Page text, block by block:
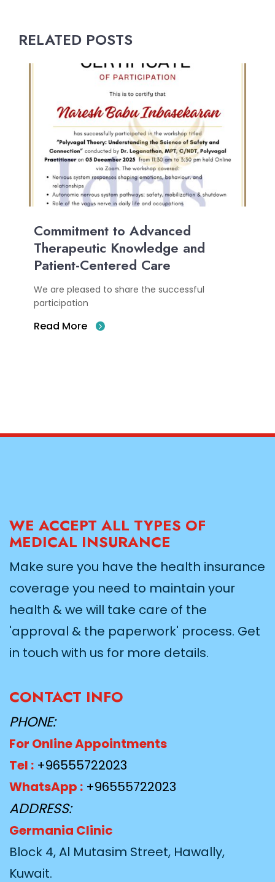
RELATED POSTS
Commitment to Advanced
Therapeutic Knowledge and
Patient-Centered Care
We are pleased to share the successful
participation
Read More
WE ACCEPT ALL TYPES OF
MEDICAL INSURANCE
Make sure you have the health insurance
coverage you need to maintain your
health & we will take care of the
'approval & the paperwork' process. Get
in touch with us for more details.
CONTACT INFO
PHONE:
For Online Appointments
Tel : +96555722023
WhatsApp : +96555722023
ADDRESS:
Germania Clinic
Block 4, Al Mutasim Street, Hawally,
Kuwait.